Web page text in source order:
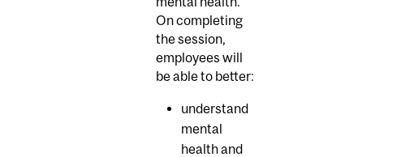
On completing
the session,
employees will
be able to better:
understand
mental
health and